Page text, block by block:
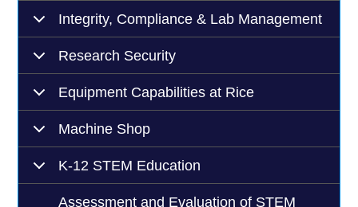
Integrity, Compliance & Lab Management
Research Security
Equipment Capabilities at Rice
Machine Shop
K-12 STEM Education
Assessment and Evaluation of STEM